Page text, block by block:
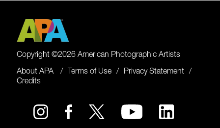
Copyright ©2026 American Photographic Artists
About APA Terms of Use
Privacy Statement
Credits